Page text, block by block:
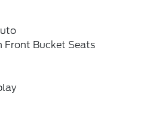
Bucket Seats